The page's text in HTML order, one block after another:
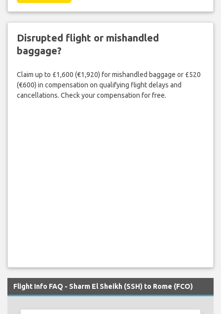
Disrupted flight or mishandled
baggage?
Claim up to £1,600 (€1,920) for mishandled baggage or £520
(€600) in compensation on qualifying flight delays and
cancellations. Check your compensation for free.
Flight Info FAQ - Sharm El Sheikh (SSH) to Rome (FCO)